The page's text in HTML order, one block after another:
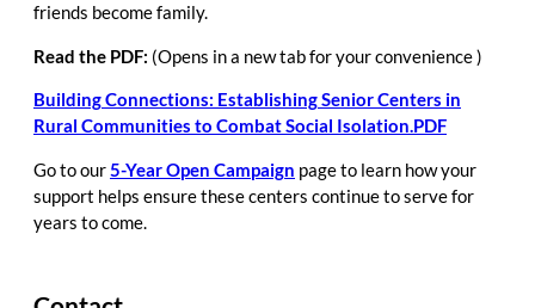
friends become family.
Read the PDF: (Opens in a new tab for your convenience )
Building Connections: Establishing Senior Centers in
Rural Communities to Combat Social Isolation.PDF
Goto our5-Year Open Campaign page to learn how your
support helps ensure these centers continue to serve for
years to come.